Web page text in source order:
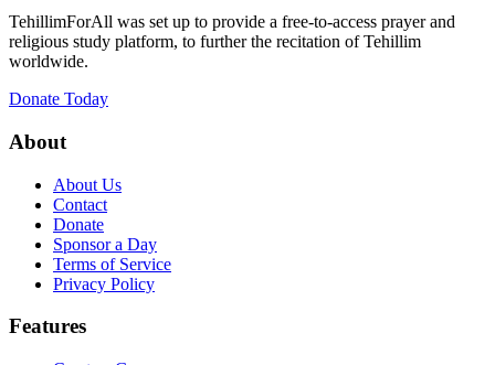
TehillimForAll was set up to provide a free-to-access prayer and
religious study platform, to further the recitation of Tehillim
worldwide.
Donate Today
About
About Us
Contact
Donate
Sponsor a Day
Terms of Service
Privacy Policy
Features